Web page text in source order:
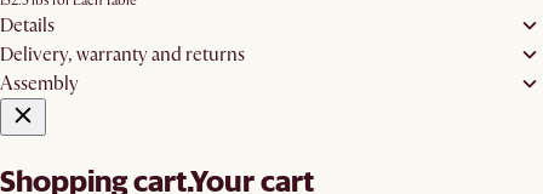
Details
Delivery, warranty and returns
Assembly
Shopping cart.Your cart